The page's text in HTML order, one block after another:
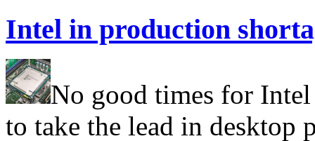
Intel in production
No good times for
to take the lead in desktop